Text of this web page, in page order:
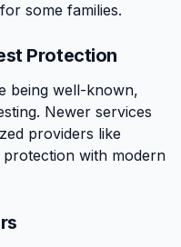
some families.
Protection
being well-known,
Newer services
providers like
with modern